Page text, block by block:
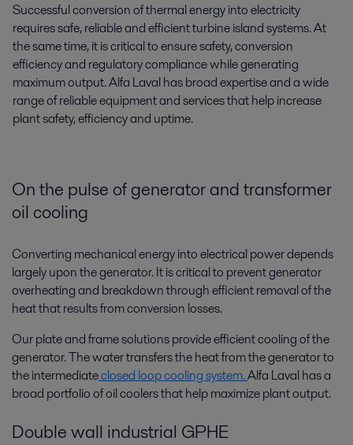
Successful conversion of thermal energy into electricity
requires safe, reliable and efficient turbine island systems. At
the same time, it is critical to ensure safety, conversion
efficiency and regulatory compliance while generating
maximum output. Alfa Laval has broad expertise and a wide
range of reliable equipment and services that help increase
plant safety, efficiency and uptime.
On the pulse of generator and transformer
oil cooling
Converting mechanical energy into electrical power depends
largely upon the generator. It is critical to prevent generator
overheating and breakdown through efficient removal of the
heat that results from conversion losses.
Our plate and frame solutions provide efficient cooling of the
generator. The water transfers the heat from the generator to
the intermediateclosed loop cooling system.Alfa Laval has a
broad portfolio of oil coolers that help maximize plant output.
Double wall industrial GPHE